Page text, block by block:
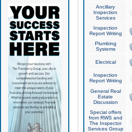
Ancillary
Inspection
Services
Inspection
Report Writing
Plumbing
Systems
Electrical
Inspection
Report Writing
General Real
Estate
Discussion
Special offers
from RWS and
The Inspector
Services Group